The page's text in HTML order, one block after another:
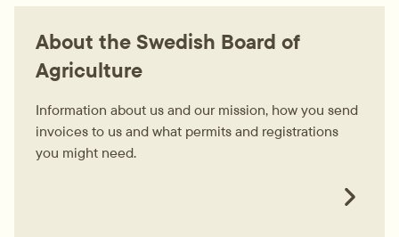
About the Swedish Board of
Agriculture
Information about us and our mission, how you send
invoices to us and what permits and registrations
you might need.